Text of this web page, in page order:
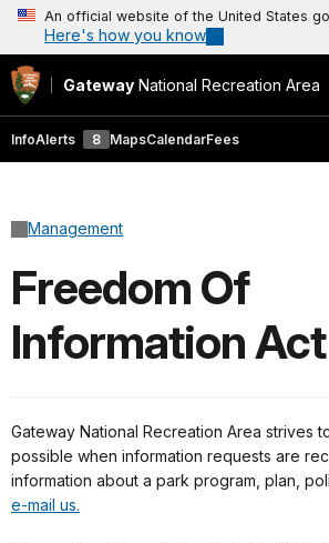
An official website of the United States
Here's how you know
Gateway National Recreation Area
InfoAlerts 8 MapsCalendarFees
Management
Freedom Of
Information Act
Gateway National Recreation Area strives
possible when information requests are
information about a park program, plan,
e-mail us.